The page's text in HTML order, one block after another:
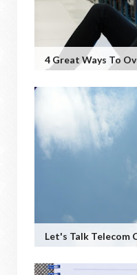
4 Great Ways To
Let's Talk Telecom